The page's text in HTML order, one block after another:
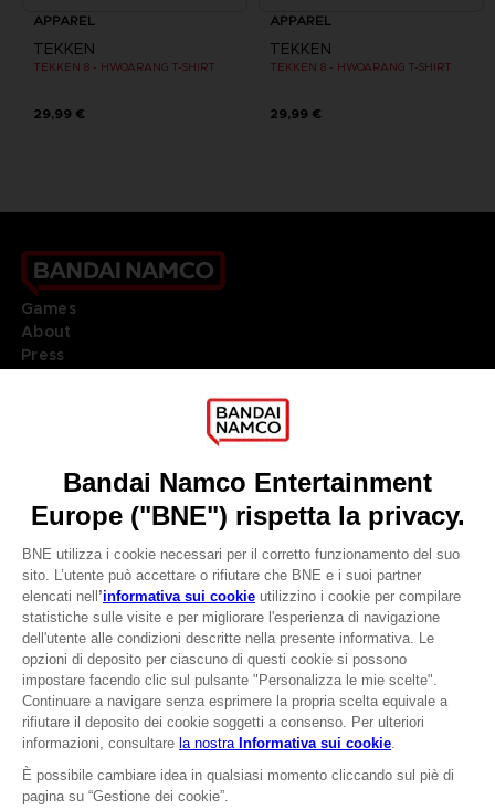
CLUB! Vantaggio
-20%
quando si raccolgono
1000 punti
APPAREL
TEKKEN
TEKKEN 8 - HWOARANG T-SHIRT
29,99 €
APPAREL
TEKKEN
TEKKEN 8 - HWOARANG T-SHIRT
29,99 €
Games
About
Press
DO YOU HAVE A QUESTION?
REGISTER A GAME
JOIN THE CLUB!
LANGUAGESITALIANO
Terms of sales Global-e
Privacy policy Global-e
Legal documentation
Legal information
Reservation of text/data mining rights
Illicit content report
Cookie policy
Management of cookies